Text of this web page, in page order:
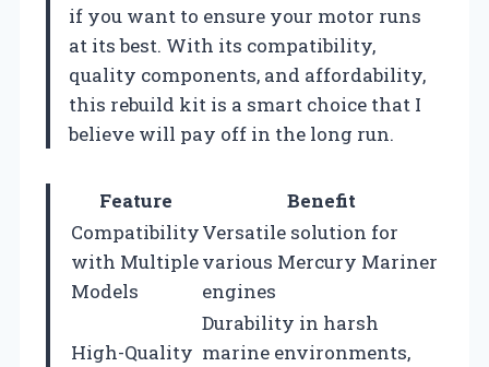
if you want to ensure your motor runs
at its best. With its compatibility,
quality components, and affordability,
this rebuild kit is a smart choice that I
believe will pay off in the long run.
Feature
Benefit
Compatibility
with Multiple
Models
Versatile solution for
various Mercury Mariner
engines
High-Quality
Durability in harsh
marine environments,